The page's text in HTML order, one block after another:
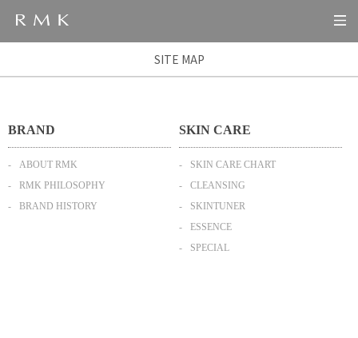
SITE MAP
BRAND
ABOUT RMK
RMK PHILOSOPHY
BRAND HISTORY
SKIN CARE
SKIN CARE CHART
CLEANSING
SKINTUNER
ESSENCE
SPECIAL